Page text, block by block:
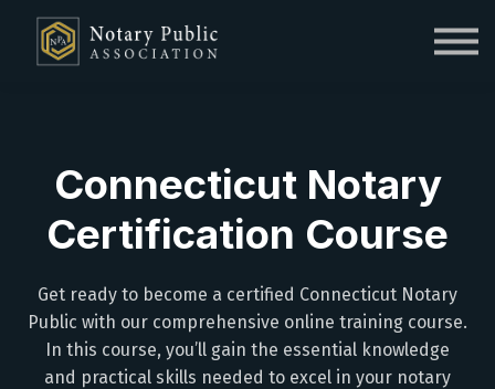
Sign up
Connecticut Notary
Certification Course
Get ready to become a certified Connecticut Notary
Public with our comprehensive online training course.
In this course, you’ll gain the essential knowledge
and practical skills needed to excel in your notary